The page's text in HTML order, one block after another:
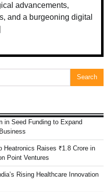
advancements,
and a burgeoning digital
in Seed Funding to Expand
Heatronics Raises ₹1.8 Crore in
Point Ventures
Rising Healthcare Innovation